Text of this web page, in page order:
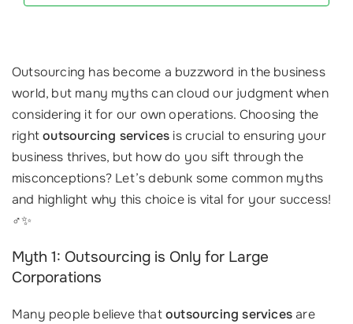
Outsourcing has become a buzzword in the business
world, but many myths can cloud our judgment when
considering it for our own operations. Choosing the
rightoutsourcing services is crucial to ensuring your
business thrives, but how do you sift through the
misconceptions? Let’s debunk some common myths
and highlight why this choice is vital for your success!
‍♂️✨
Myth 1: Outsourcing is Only for Large
Corporations
Many people believe thatoutsourcing servicesare